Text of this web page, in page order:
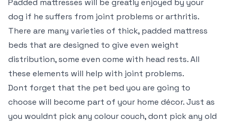
Padded mattresses will be greatly enjoyed by your
dog if he suffers from joint problems or arthritis.
There are many varieties of thick, padded mattress
beds that are designed to give even weight
distribution, some even come with head rests. All
these elements will help with joint problems.
Dont forget that the pet bed you are going to
choose will become part of your home décor. Just as
you wouldnt pick any colour couch, dont pick any old